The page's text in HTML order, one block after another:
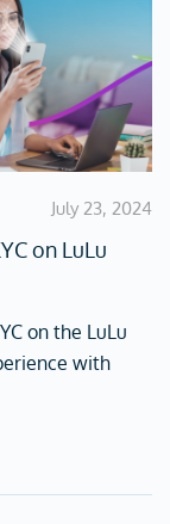
July 23, 2024
on LuLu
on the LuLu
with